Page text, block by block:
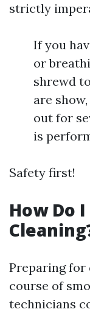
strictly
If you
or
shrewd
are
out for
is
Safety first!
How Do
Preparing for
course of
technicians